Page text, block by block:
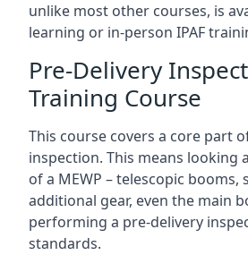
unlike most other courses, is
learning or in-person IPAF
Pre-Delivery
Training Course
This course covers a core part
inspection. This means looking
of a MEWP – telescopic booms,
additional gear, even the main
performing a pre-delivery
standards.